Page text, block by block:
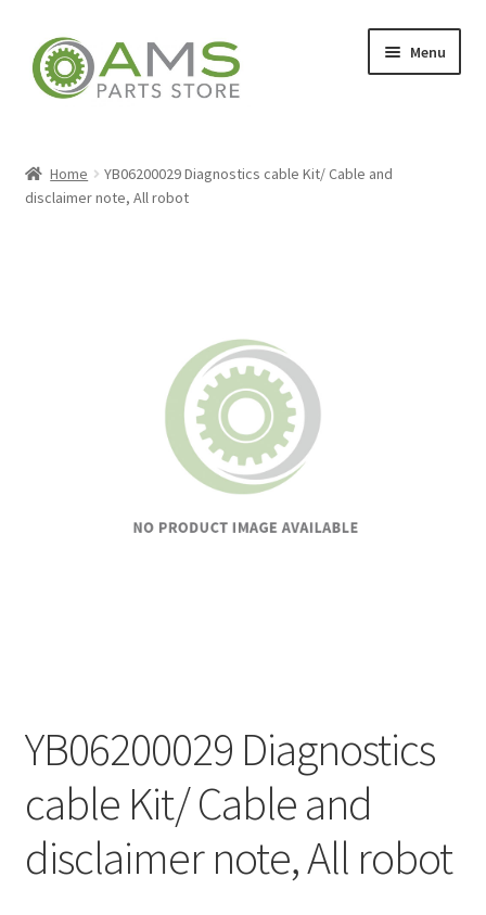
Skip
to
navigation
Skip
to
content
Menu
Home
YB06200029 Diagnostics cable Kit/ Cable and
disclaimer note, All robot
YB06200029 Diagnostics
cable Kit/ Cable and
disclaimer note, All robot